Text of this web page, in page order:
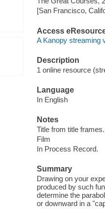
[San Francisco,
Access
A Kanopy streaming
Description
1 online resource
Language
In English
Notes
Title from title frames.
Film
In Process Record.
Summary
Drawing on your
produced by such
determine the
or downward in a